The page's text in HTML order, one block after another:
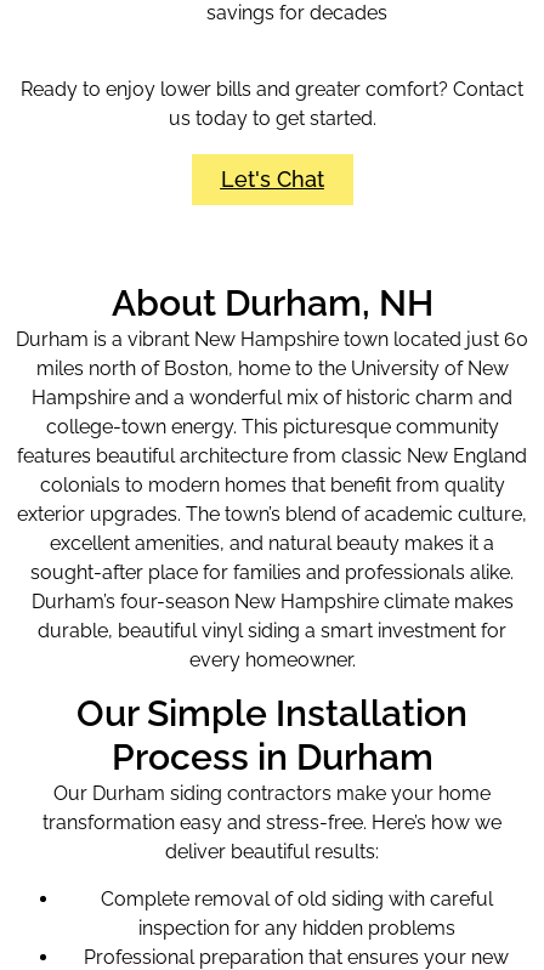
savings for decades
Ready to enjoy lower bills and greater comfort? Contact
us today to get started.
Let's Chat
About Durham, NH
Durham is a vibrant New Hampshire town located just 60
miles north of Boston, home to the University of New
Hampshire and a wonderful mix of historic charm and
college-town energy. This picturesque community
features beautiful architecture from classic New England
colonials to modern homes that benefit from quality
exterior upgrades. The town’s blend of academic culture,
excellent amenities, and natural beauty makes it a
sought-after place for families and professionals alike.
Durham’s four-season New Hampshire climate makes
durable, beautiful vinyl siding a smart investment for
every homeowner.
Our Simple Installation
Process in Durham
Our Durham siding contractors make your home
transformation easy and stress-free. Here’s how we
deliver beautiful results:
Complete removal of old siding with careful
inspection for any hidden problems
Professional preparation that ensures your new